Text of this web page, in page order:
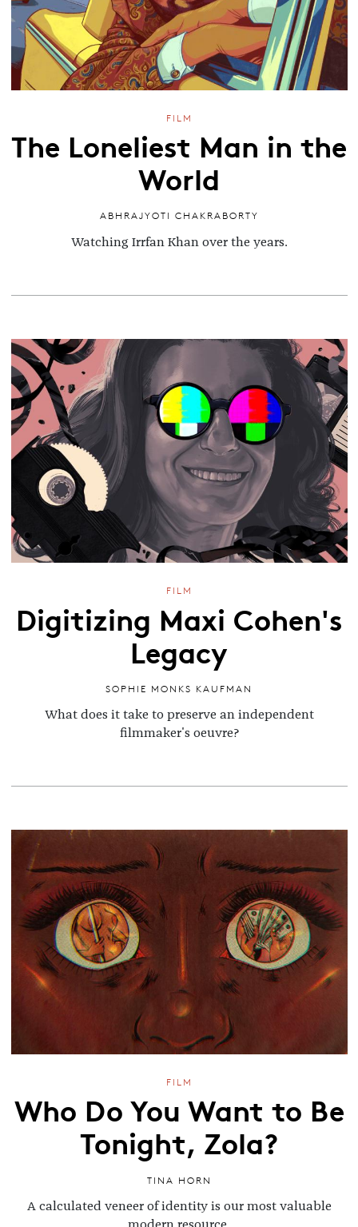
FILM
The Loneliest Man in the
World
ABHRAJYOTI CHAKRABORTY
Watching Irrfan Khan over the years.
FILM
Digitizing Maxi Cohen's
Legacy
SOPHIE MONKS KAUFMAN
What does it take to preserve an independent
filmmaker's oeuvre?
FILM
Who Do You Want to Be
Tonight, Zola?
TINA HORN
A calculated veneer of identity is our most valuable